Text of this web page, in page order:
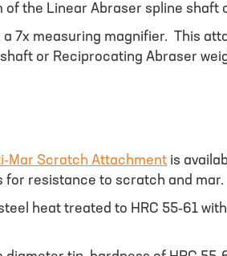
the Linear Abraser spline shaft
7x measuring magnifier. This
or Reciprocating Abraser
Mar Scratch Attachment is
for resistance to scratch and mar.
heat treated to HRC 55-61